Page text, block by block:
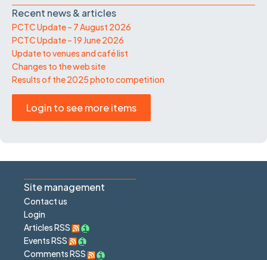
Recent news & articles
PCTC Update – 7 August 2026
PCTC Update – 19 June 2026
Update to venues and café list
Changes to the web site
Results of the 2025 photo competition
Login to see more items
Site management
Contact us
Login
Articles RSS
Events RSS
Comments RSS